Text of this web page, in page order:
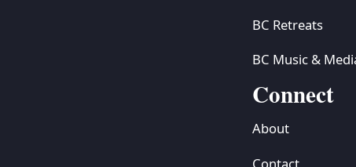
BC Retreats
BC Music &
Connect
About
Contact